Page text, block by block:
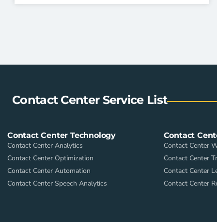
Contact Center Service List
Contact Center Technology
Contact Center Analytics
Contact Center Optimization
Contact Center Automation
Contact Center Speech Analytics
Contact
Contact Center
Contact Center
Contact Center
Contact Center